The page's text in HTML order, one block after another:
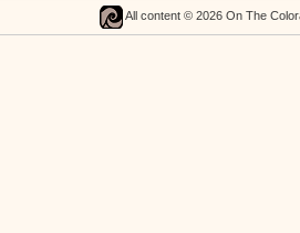
All content © 2026 On The